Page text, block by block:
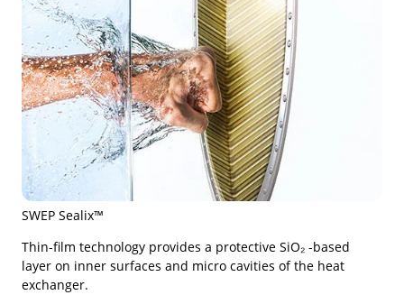
SWEP Sealix™
Thin-film technology provides a protective SiO₂ -based
layer on inner surfaces and micro cavities of the heat
exchanger.